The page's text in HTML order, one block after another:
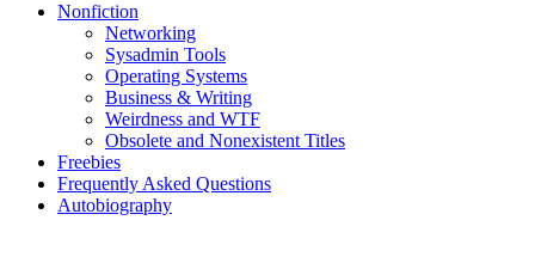
Nonfiction
Networking
Sysadmin Tools
Operating Systems
Business & Writing
Weirdness and WTF
Obsolete and Nonexistent Titles
Freebies
Frequently Asked Questions
Autobiography